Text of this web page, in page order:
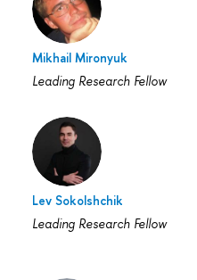
Mikhail Mironyuk
Leading Research Fellow
Lev Sokolshchik
Leading Research Fellow